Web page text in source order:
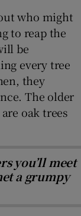
who might
to reap the
be
every tree
they
The older
oak trees
you’ll meet
a grumpy